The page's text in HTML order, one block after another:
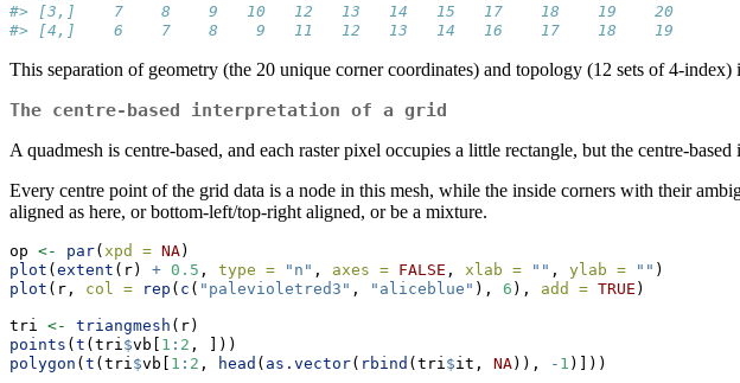
#> [3,]    7    8    9   10   12   13   14   15   17    18    19    20
#> [4,]    6    7    8    9   11   12   13   14   16    17    18    19
This separation of geometry (the 20 unique corner coordinates) and topology (12 sets of 4-
The centre-based interpretation of a grid
A quadmesh is centre-based, and each raster pixel occupies a little rectangle, but the centre-
Every centre point of the grid data is a node in this mesh, while the inside corners with their
aligned as here, or bottom-left/top-right aligned, or be a mixture.
op <- par( xpd = NA)
plot ( extent (r) + 0.5 , type = "n" , axes = FALSE , xlab = "" , ylab = "" )
plot (r, col = rep ( c ( "palevioletred3" , "aliceblue" ), 6 ), add = TRUE )
tri <- triangmesh (r)
points ( t (tri$vb[ 1 : 2 , ]))
polygon ( t (tri$vb[ 1 : 2 , head ( as.vector( rbind (tri$it, NA)), - 1 )]))